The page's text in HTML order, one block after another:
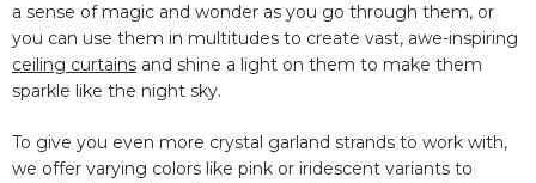
a sense of magic and wonder as you go through them, or
you can use them in multitudes to create vast, awe-inspiring
ceiling curtains and shine a light on them to make them
sparkle like the night sky.
To give you even more crystal garland strands to work with,
we offer varying colors like pink or iridescent variants to